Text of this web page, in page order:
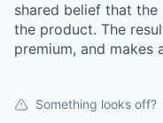
shared belief that
the product. The
premium, and makes
Something looks off?